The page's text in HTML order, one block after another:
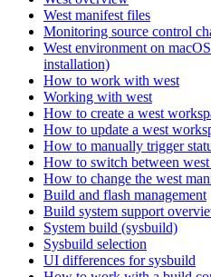
West manifest files
Monitoring source control
West environment on
installation)
How to work with west
Working with west
How to create a west
How to update a west
How to manually trigger
How to switch between
How to change the west
Build and flash management
Build system support
System build (sysbuild)
Sysbuild selection
UI differences for sysbuild